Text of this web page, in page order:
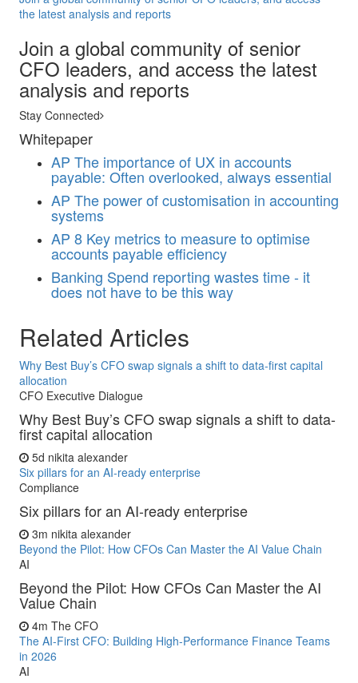
the latest analysis and reports
Join a global community of senior
CFO leaders, and access the latest
analysis and reports
Stay Connected
Whitepaper
AP The importance of UX in accounts
payable: Often overlooked, always essential
AP The power of customisation in accounting
systems
AP 8 Key metrics to measure to optimise
accounts payable efficiency
Banking Spend reporting wastes time - it
does not have to be this way
Related Articles
Why Best Buy’s CFO swap signals a shift to data-first capital
allocation
CFO Executive Dialogue
Why Best Buy’s CFO swap signals a shift to data-
first capital allocation
5d nikita alexander
Six pillars for an AI-ready enterprise
Compliance
Six pillars for an AI-ready enterprise
3m nikita alexander
Beyond the Pilot: How CFOs Can Master the AI Value Chain
AI
Beyond the Pilot: How CFOs Can Master the AI
Value Chain
4m The CFO
The AI-First CFO: Building High-Performance Finance Teams
in 2026
AI